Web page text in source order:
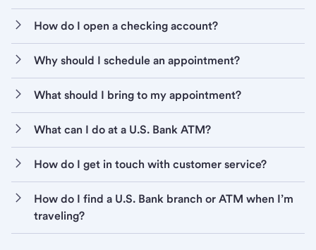
How do I open a checking account?
Why should I schedule an appointment?
What should I bring to my appointment?
What can I do at a U.S. Bank ATM?
How do I get in touch with customer service?
How do I find a U.S. Bank branch or ATM when I’m
traveling?